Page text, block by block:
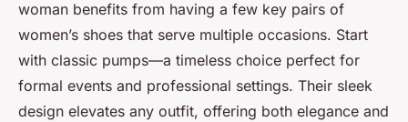
woman benefits from having a few key pairs of
women’s shoes that serve multiple occasions. Start
with classic pumps—a timeless choice perfect for
formal events and professional settings. Their sleek
design elevates any outfit, offering both elegance and